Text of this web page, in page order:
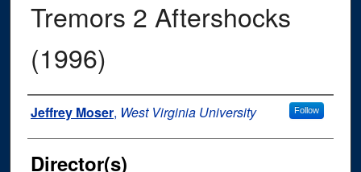
Tremors 2 Aftershocks
(1996)
Author
Jeffrey Moser, West Virginia University Follow
Director(s)